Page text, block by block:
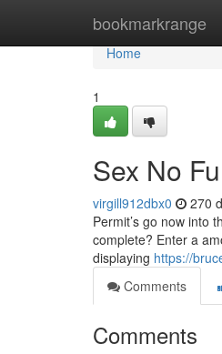
bookmarkrange
Home
Home
1
Sex No
virgill912dbx0 270
Permit’s go now into
complete? Enter a
displaying https://
Comments
Comments